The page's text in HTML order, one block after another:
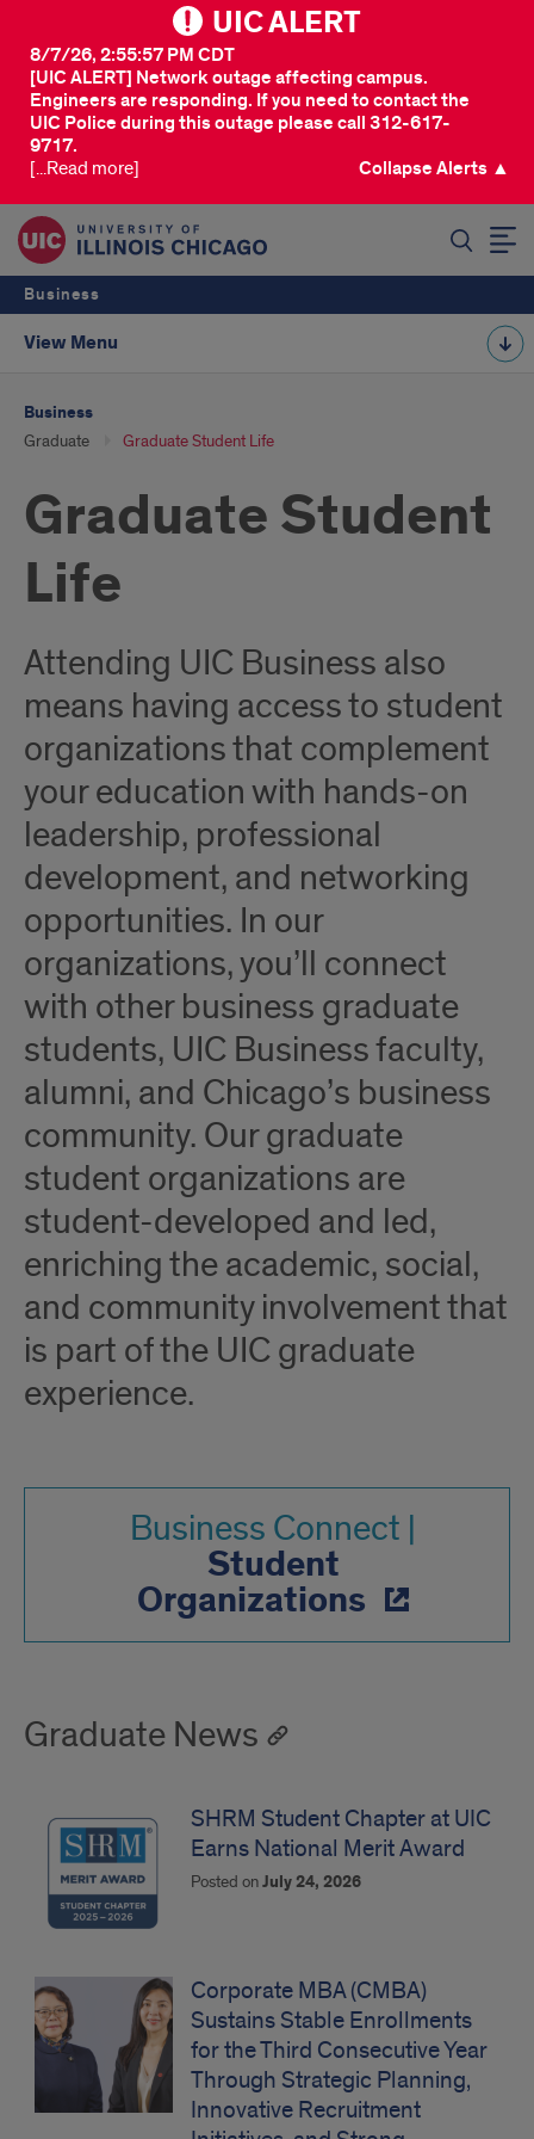
UIC ALERT
[UIC ALERT] Network outage affecting campus.
Engineers are responding. If you need to contact the
UIC Police during this outage please call 312-617-
9717.
8/7/26, 2:55:57 PM CDT
[...Read more] Collapse Alerts ▲
Business
View Menu
Business
Graduate Graduate Student Life
Graduate Student
Life
Attending UIC Business also
means having access to student
organizations that complement
your education with hands-on
leadership, professional
development, and networking
opportunities. In our
organizations, you’ll connect
with other business graduate
students, UIC Business faculty,
alumni, and Chicago’s business
community. Our graduate
student organizations are
student-developed and led,
enriching the academic, social,
and community involvement that
is part of the UIC graduate
experience.
Business Connect |
Student
Organizations
Graduate News
SHRM Student Chapter at UIC
Earns National Merit Award
Posted onJuly 24, 2026
Corporate MBA (CMBA)
Sustains Stable Enrollments
for the Third Consecutive Year
Through Strategic Planning,
Innovative Recruitment